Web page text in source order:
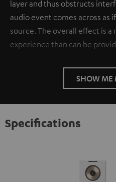
layer and thus obstructs
audio event comes across as
source. The overall effect is
experience than can be
SHOW ME
Specifications